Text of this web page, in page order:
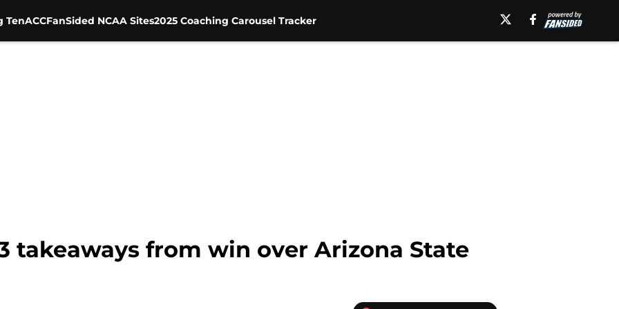
TenACCFanSided NCAA Sites2025 Coaching Carousel Tracker
takeaways from win over Arizona State